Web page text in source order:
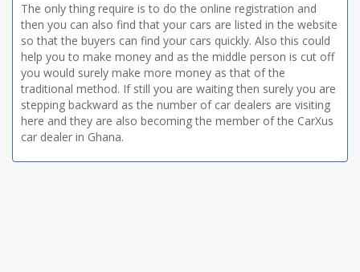
The only thing require is to do the online registration and
then you can also find that your cars are listed in the website
so that the buyers can find your cars quickly. Also this could
help you to make money and as the middle person is cut off
you would surely make more money as that of the
traditional method. If still you are waiting then surely you are
stepping backward as the number of car dealers are visiting
here and they are also becoming the member of the CarXus
car dealer in Ghana.